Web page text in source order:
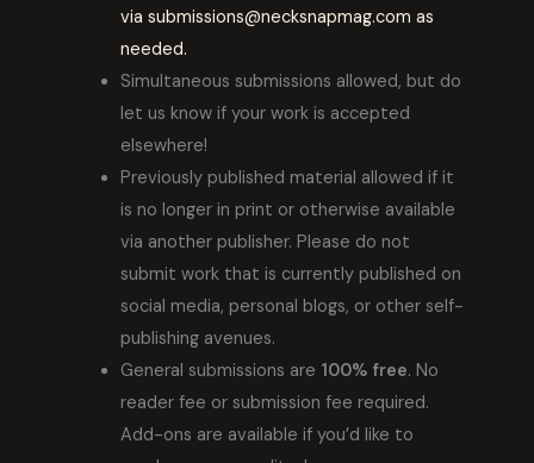
via submissions@necksnapmag.com as
needed.
Simultaneous submissions allowed, but do
let us know if your work is accepted
elsewhere!
Previously published material allowed if it
is no longer in print or otherwise available
via another publisher. Please do not
submit work that is currently published on
social media, personal blogs, or other self-
publishing avenues.
General submissions are 100% free. No
reader fee or submission fee required.
Add-ons are available if you’d like to